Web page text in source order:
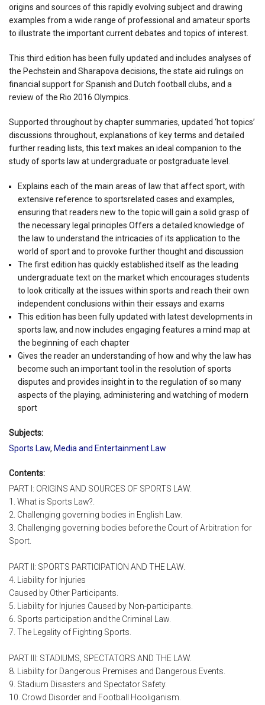
origins and sources of this rapidly evolving subject and drawing
examples from a wide range of professional and amateur sports
to illustrate the important current debates and topics of interest.
This third edition has been fully updated and includes analyses of
the Pechstein and Sharapova decisions, the state aid rulings on
financial support for Spanish and Dutch football clubs, and a
review of the Rio 2016 Olympics.
Supported throughout by chapter summaries, updated ‘hot topics’
discussions throughout, explanations of key terms and detailed
further reading lists, this text makes an ideal companion to the
study of sports law at undergraduate or postgraduate level.
Explains each of the main areas of law that affect sport, with
extensive reference to sportsrelated cases and examples,
ensuring that readers new to the topic will gain a solid grasp of
the necessary legal principles Offers a detailed knowledge of
the law to understand the intricacies of its application to the
world of sport and to provoke further thought and discussion
The first edition has quickly established itself as the leading
undergraduate text on the market which encourages students
to look critically at the issues within sports and reach their own
independent conclusions within their essays and exams
This edition has been fully updated with latest developments in
sports law, and now includes engaging features a mind map at
the beginning of each chapter
Gives the reader an understanding of how and why the law has
become such an important tool in the resolution of sports
disputes and provides insight in to the regulation of so many
aspects of the playing, administering and watching of modern
sport
Subjects:
Sports Law, Media and Entertainment Law
Contents:
PART I: ORIGINS AND SOURCES OF SPORTS LAW.
1. What is Sports Law?.
2. Challenging governing bodies in English Law.
3. Challenging governing bodies before the Court of Arbitration for
Sport.
PART II: SPORTS PARTICIPATION AND THE LAW.
4. Liability for Injuries
Caused by Other Participants.
5. Liability for Injuries Caused by Non-participants.
6. Sports participation and the Criminal Law.
7. The Legality of Fighting Sports.
PART III: STADIUMS, SPECTATORS AND THE LAW.
8. Liability for Dangerous Premises and Dangerous Events.
9. Stadium Disasters and Spectator Safety.
10. Crowd Disorder and Football Hooliganism.